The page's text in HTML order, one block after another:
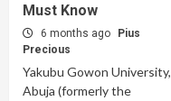
Must Know
6 months ago
Pius
Precious
Yakubu Gowon University,
Abuja (formerly the